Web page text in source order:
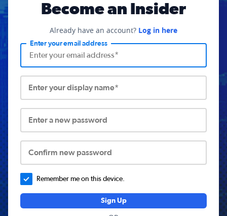
Become an Insider
Already have an account? Log in here
Enter your email address
Enter your display name*
Enter a new password
Confirm new password
Remember me on this device.
Sign Up